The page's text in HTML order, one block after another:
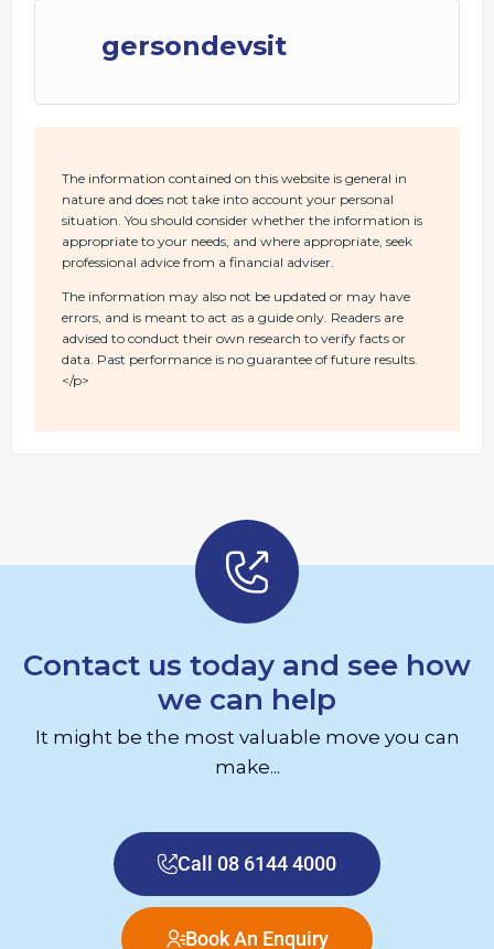
gersondevsit
The information contained on this website is general in
nature and does not take into account your personal
situation. You should consider whether the information is
appropriate to your needs, and where appropriate, seek
professional advice from a financial adviser.
The information may also not be updated or may have
errors, and is meant to act as a guide only. Readers are
advised to conduct their own research to verify facts or
data. Past performance is no guarantee of future results.
</p>
Contact us today and see how
we can help
It might be the most valuable move you can
make...
Call 08 6144 4000
Book An Enquiry